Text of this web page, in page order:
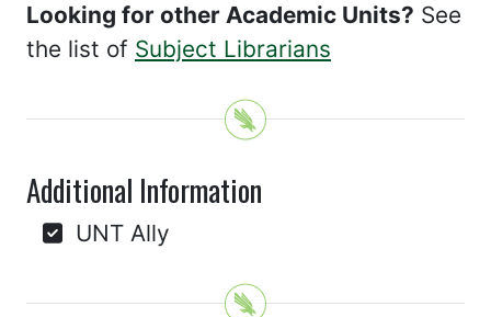
Looking for other Academic Units? See
the list of Subject Librarians
Additional Information
UNT Ally